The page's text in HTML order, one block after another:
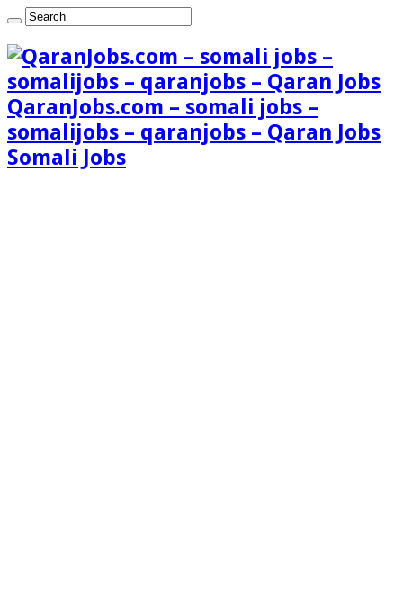
QaranJobs.com – somali jobs –
somalijobs – qaranjobs – Qaran Jobs
Somali Jobs